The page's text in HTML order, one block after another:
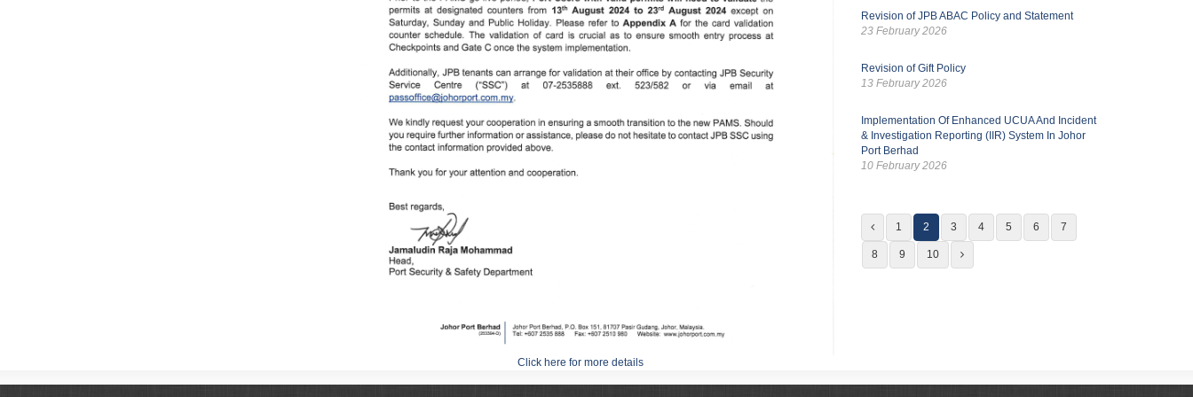
Click here for more details
Revision of JPB ABAC Policy and Statement
23 February 2026
Revision of Gift Policy
13 February 2026
Implementation Of Enhanced UCUA And Incident
& Investigation Reporting (IIR) System In Johor
Port Berhad
10 February 2026
1 2 3 4 5 6 7
8 9 10